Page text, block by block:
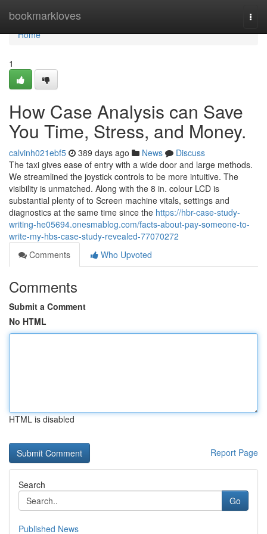
bookmarkloves
Home
Home
1
How Case Analysis can Save
You Time, Stress, and Money.
calvinh021ebf5 389 days ago News
Discuss
The taxi gives ease of entry with a wide door and large methods.
We streamlined the joystick controls to be more intuitive. The
visibility is unmatched. Along with the 8 in. colour LCD is
substantial plenty of to Screen machine vitals, settings and
diagnostics at the same time since the https://hbr-case-study-
writing-he05694.onesmablog.com/facts-about-pay-someone-to-
write-my-hbs-case-study-revealed-77070272
Comments
Who Upvoted
Comments
Submit a Comment
No HTML
HTML is disabled
Report Page
Search
Go
Published News